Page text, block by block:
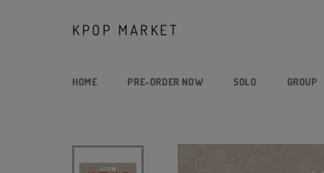
KPOP MARKET
HOME PRE-ORDER NOW SOLO GROUP